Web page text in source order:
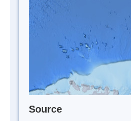
Source